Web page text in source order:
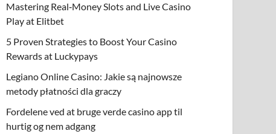
Mastering Real‑Money Slots and Live Casino
Play at Elitbet
5 Proven Strategies to Boost Your Casino
Rewards at Luckypays
Legiano Online Casino: Jakie są najnowsze
metody płatności dla graczy
Fordelene ved at bruge verde casino app til
hurtig og nem adgang